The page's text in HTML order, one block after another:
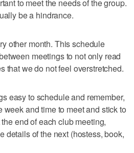
to meet the needs of the group.
be a hindrance.
other month. This schedule
meetings to not only read
that we do not feel overstretched.
easy to schedule and remember,
week and time to meet and stick to
end of each club meeting,
details of the next (hostess, book,